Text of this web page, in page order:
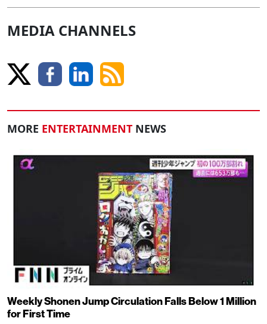
MEDIA CHANNELS
MORE ENTERTAINMENT NEWS
Weekly Shonen Jump Circulation Falls Below 1 Million
for First Time